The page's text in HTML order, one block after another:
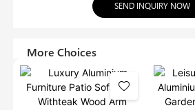
SEND INQUIRY NOW
More Choices